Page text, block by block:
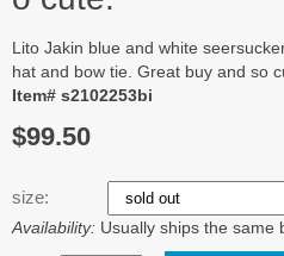
Lito Jakin blue and white
hat and bow tie. Great buy and so
Item# s2102253bi
$99.50
size:
Availability: Usually ships the same